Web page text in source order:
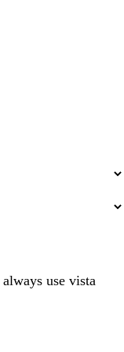
use vista